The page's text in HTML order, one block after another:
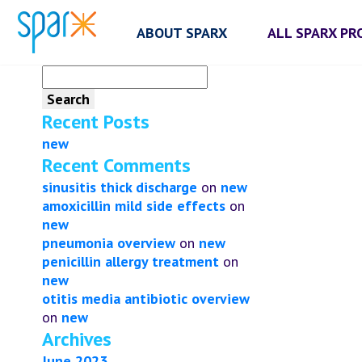
ABOUT SPARX ALL SPARX
for:
Recent Posts
new
Recent Comments
sinusitis thick discharge on new
amoxicillin mild side effects on
new
pneumonia overview on new
penicillin allergy treatment on
new
otitis media antibiotic overview
on new
Archives